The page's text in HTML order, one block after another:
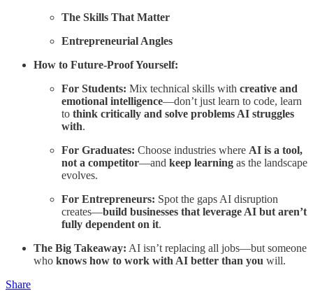
The Skills That Matter
Entrepreneurial Angles
How to Future-Proof Yourself:
For Students: Mix technical skills with creative and
emotional intelligence—don’t just learn to code, learn
to think critically and solve problems AI struggles
with.
For Graduates: Choose industries where AI is a tool,
not a competitor—and keep learning as the landscape
evolves.
For Entrepreneurs: Spot the gaps AI disruption
creates—build businesses that leverage AI but aren’t
fully dependent on it.
The Big Takeaway: AI isn’t replacing all jobs—but someone
who knows how to work with AI better than you will.
Share